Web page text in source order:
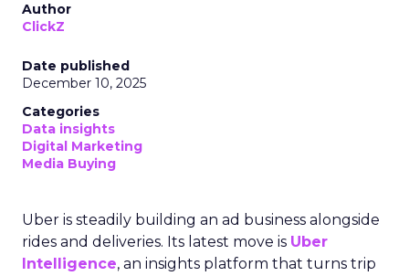
Author
ClickZ
Date published
December 10, 2025
Categories
Data insights
Digital Marketing
Media Buying
Uber is steadily building an ad business alongside
rides and deliveries. Its latest move is Uber
Intelligence, an insights platform that turns trip